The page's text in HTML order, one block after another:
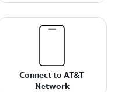
Connect to AT&T
Network